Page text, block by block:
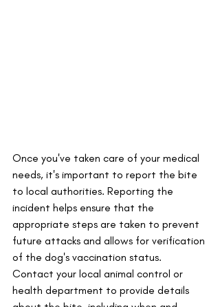
Once you've taken care of your medical
needs, it's important to report the bite
to local authorities. Reporting the
incident helps ensure that the
appropriate steps are taken to prevent
future attacks and allows for verification
of the dog's vaccination status.
Contact your local animal control or
health department to provide details